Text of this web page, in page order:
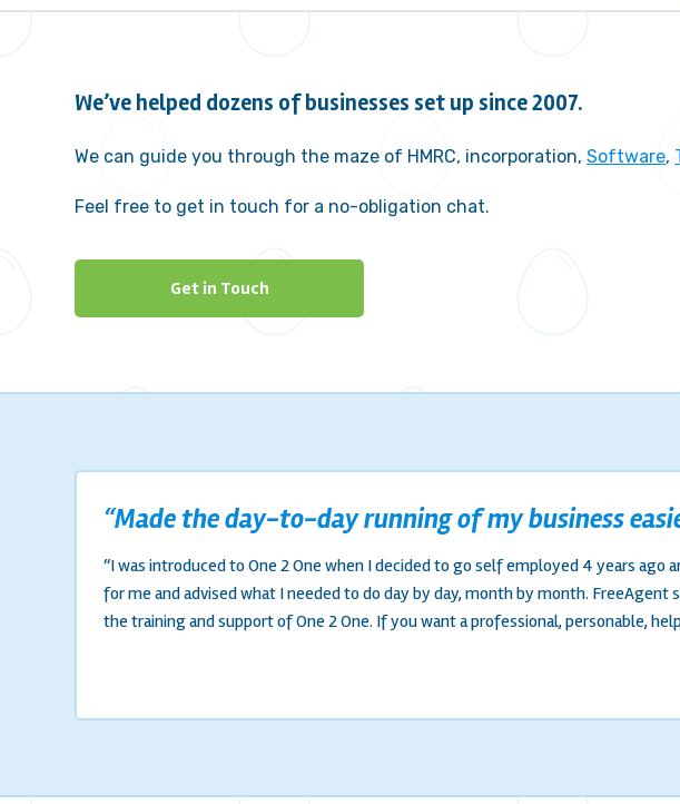
We’ve helped dozens of businesses set up since 2007.
We can guide you through the maze of HMRC, incorporation,Software,
Feel free to get in touch for a no-obligation chat.
Get in Touch
“Made the day-to-day running of my business
“I was introduced to One 2 One when I decided to go self employed 4 years
for me and advised what I needed to do day by day, month by month.
the training and support of One 2 One. If you want a professional, personable,